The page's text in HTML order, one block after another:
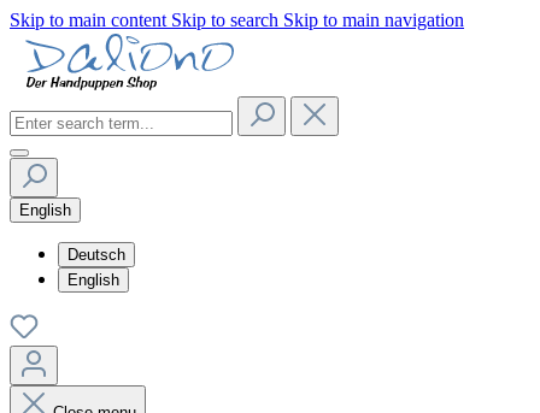
Skip to main content Skip to search Skip to main navigation
English
Deutsch
English